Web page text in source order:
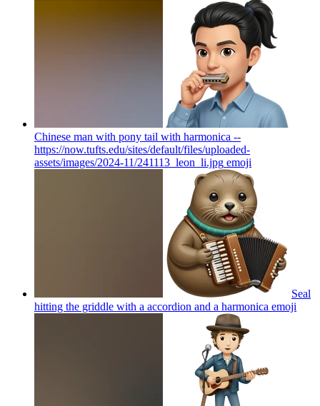
Chinese man with pony tail with harmonica --
https://now.tufts.edu/sites/default/files/uploaded-
assets/images/2024-11/241113_leon_li.jpg emoji
Seal
hitting the griddle with a accordion and a harmonica emoji